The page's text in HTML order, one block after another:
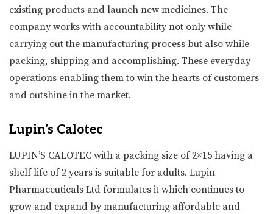
existing products and launch new medicines. The
company works with accountability not only while
carrying out the manufacturing process but also while
packing, shipping and accomplishing. These everyday
operations enabling them to win the hearts of customers
and outshine in the market.
Lupin’s Calotec
LUPIN’S CALOTEC with a packing size of 2×15 having a
shelf life of 2 years is suitable for adults. Lupin
Pharmaceuticals Ltd formulates it which continues to
grow and expand by manufacturing affordable and